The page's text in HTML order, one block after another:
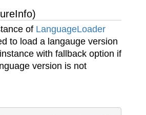
of LanguageLoader
to load a langauge version
instance with fallback option if
version is not